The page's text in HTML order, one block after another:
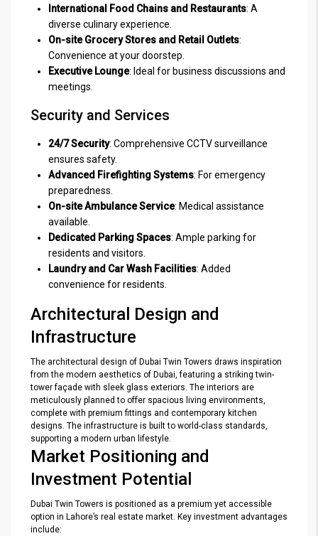
International Food Chains and Restaurants: A
diverse culinary experience.
On-site Grocery Stores and Retail Outlets:
Convenience at your doorstep.
Executive Lounge: Ideal for business discussions and
meetings.
Security and Services
24/7 Security: Comprehensive CCTV surveillance
ensures safety.
Advanced Firefighting Systems: For emergency
preparedness.
On-site Ambulance Service: Medical assistance
available.
Dedicated Parking Spaces: Ample parking for
residents and visitors.
Laundry and Car Wash Facilities: Added
convenience for residents.
Architectural Design and
Infrastructure
The architectural design of Dubai Twin Towers draws inspiration
from the modern aesthetics of Dubai, featuring a striking twin-
tower façade with sleek glass exteriors. The interiors are
meticulously planned to offer spacious living environments,
complete with premium fittings and contemporary kitchen
designs. The infrastructure is built to world-class standards,
supporting a modern urban lifestyle.
Market Positioning and
Investment Potential
Dubai Twin Towers is positioned as a premium yet accessible
option in Lahore’s real estate market. Key investment advantages
include: